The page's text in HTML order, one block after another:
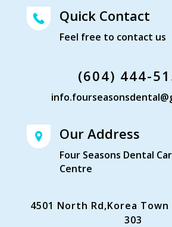
Quick Contact
Feel free to contact us
(604) 444-
Our Address
Four Seasons Dental
Centre
4501 North Rd,Korea
303